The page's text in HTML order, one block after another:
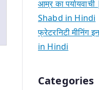
आम्र का
Shabd in Hindi
फ्रेटरनिटी
in Hindi
Categories